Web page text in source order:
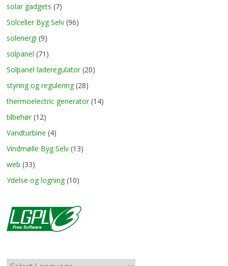
solar gadgets (7)
Solceller Byg Selv (96)
solenergi (9)
solpanel (71)
Solpanel laderegulator (20)
styring og regulering (28)
thermoelectric generator (14)
tilbehør (12)
Vandturbine (4)
Vindmølle Byg Selv (13)
web (33)
Ydelse og logning (10)